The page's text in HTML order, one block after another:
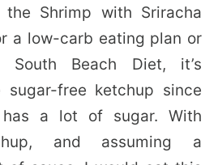
the Shrimp with Sriracha
a low-carb eating plan or
Beach Diet, it’s
free ketchup since
has a lot of sugar. With
and assuming a